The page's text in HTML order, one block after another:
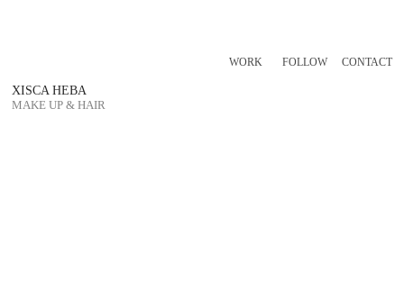
XISCA HEBA
MAKE UP & HAIR
WORK FOLLOW CONTACT